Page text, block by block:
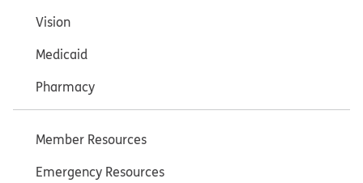
Vision
Medicaid
Pharmacy
Member Resources
Emergency Resources